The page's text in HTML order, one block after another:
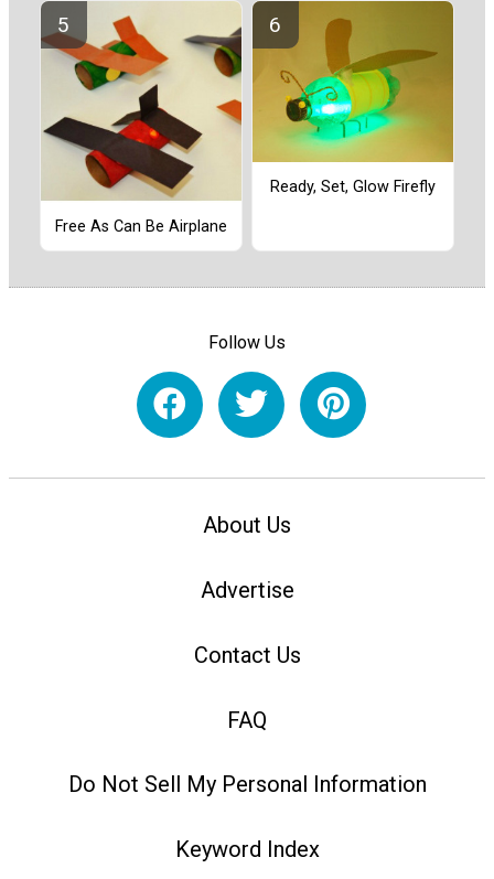
Free As Can Be Airplane
Ready, Set, Glow Firefly
Follow Us
About Us
Advertise
Contact Us
FAQ
Do Not Sell My Personal Information
Keyword Index